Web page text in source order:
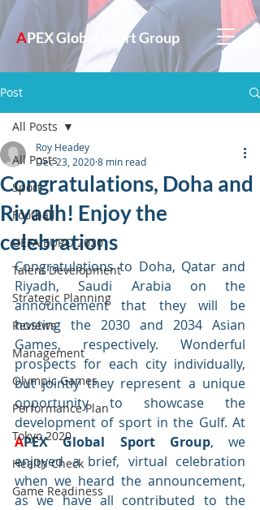
APEX Global Sport Group
Post
All Posts
Sport
Football
UEFA EURO 2020
Talent Development
Strategic Planning
Reviews
Management
Olympic Games
Performance Plan
Tokyo 2020
Health Check
Game Readiness
All Posts
Congratulations, Doha and
Riyadh! Enjoy the
celebrations
Roy Headey
Dec 23, 20208 min read
Congratulations to Doha, Qatar and
Riyadh, Saudi Arabia on the
announcement that they will be
hosting the 2030 and 2034 Asian
Games, respectively. Wonderful
prospects for each city individually,
but jointly they represent a unique
opportunity to showcase the
APEX Global Sport Group, we
enjoyed a brief, virtual celebration
when we heard the announcement,
as we have all contributed to the